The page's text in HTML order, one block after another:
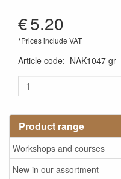
Product range
Workshops and courses
New in our assortment
€5.20
*Prices include VAT
Article code: NAK1047 gr